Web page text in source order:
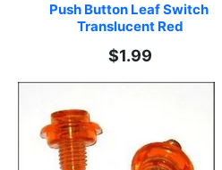
Push Button Leaf Switch
Translucent Red
$1.99